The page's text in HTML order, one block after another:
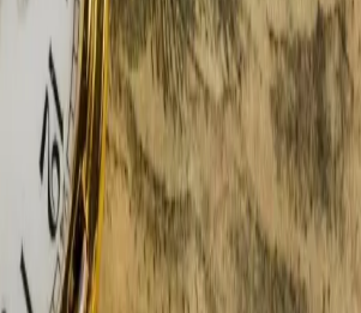
long, leisurely walks through
with color? A romantic fall
to remain a dream — transform
autumn escape to Castle in the
if you choose,
Read more
Reasons To Book
MI Winter